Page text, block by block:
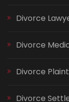
Divorce
Divorce
Divorce
Divorce